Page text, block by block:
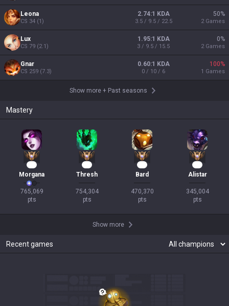
Leona
CS 34 (1)
2.74:1 KDA
3.5 / 9.5 / 22.5
50%
2 Games
Lux
CS 79 (2.1)
1.95:1 KDA
3 / 9.5 / 15.5
0%
2 Games
Gnar
CS 259 (7.3)
0.60:1 KDA
0 / 10 / 6
100%
1 Games
Show more + Past seasons
Mastery
Morgana
765,069
pts
Thresh
754,304
pts
Bard
470,370
pts
Alistar
345,004
pts
Show more
Recent games